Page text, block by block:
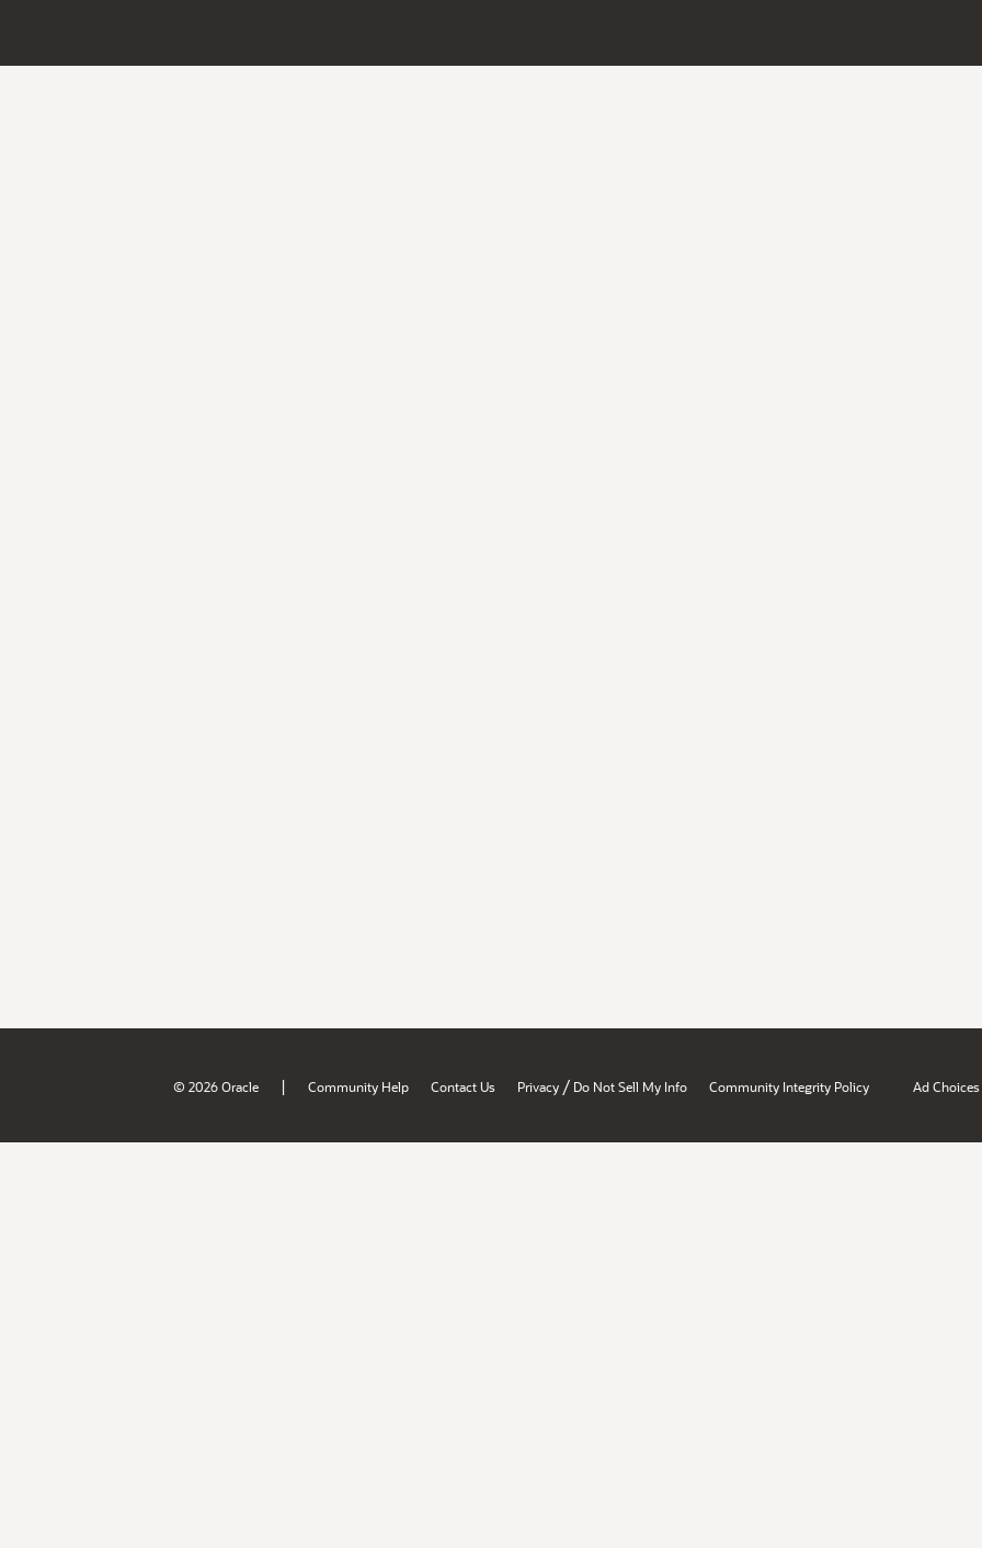
© 2026 Oracle | Community Help Contact Us Privacy / Do Not Sell My Info Community Integrity Policy Ad Choices